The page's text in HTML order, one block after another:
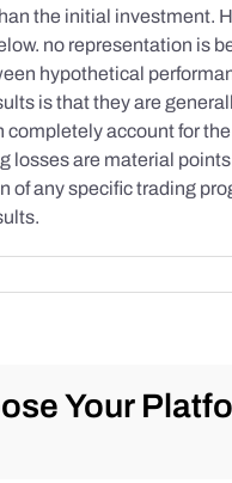
the initial
no representation is
hypothetical
is that they are
account for
losses are material
of any specific trading
Your